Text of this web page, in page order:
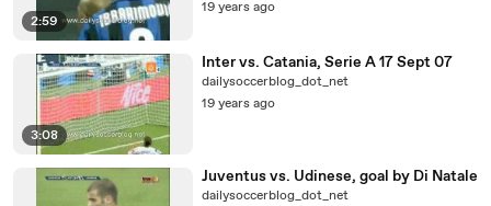
2:59
19 years ago
3:08
Inter vs. Catania, Serie A 17 Sept 07
dailysoccerblog_dot_net
19 years ago
Juventus vs. Udinese, goal by Di Natale
dailysoccerblog_dot_net